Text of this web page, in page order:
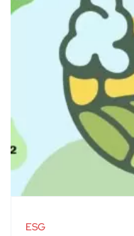
ESG